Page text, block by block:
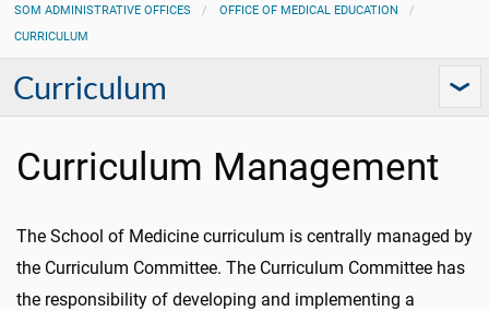
SOM ADMINISTRATIVE OFFICES
OFFICE OF MEDICAL EDUCATION
CURRICULUM
Curriculum
Curriculum Management
The School of Medicine curriculum is centrally managed by
the Curriculum Committee. The Curriculum Committee has
the responsibility of developing and implementing a